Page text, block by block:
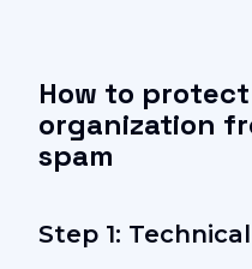
How to
organization
spam
Step 1: